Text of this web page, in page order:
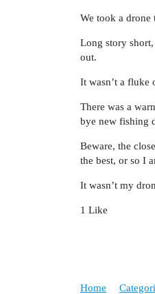
We took a drone
Long story
out.
It wasn’t a fluke
There was a
bye new fishing
Beware, the
the best, or so I
It wasn’t my
1 Like
Home